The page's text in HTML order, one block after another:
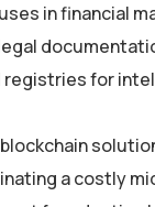
in financial
registries for
a costly